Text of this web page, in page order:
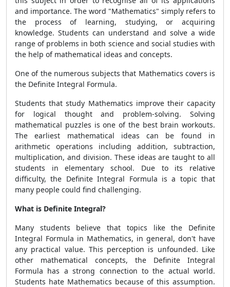
and importance. The word "Mathematics" simply refers to
the process of learning, studying, or acquiring
knowledge. Students can understand and solve a wide
range of problems in both science and social studies with
the help of mathematical ideas and concepts.
One of the numerous subjects that Mathematics covers is
the Definite Integral Formula.
Students that study Mathematics improve their capacity
for logical thought and problem-solving. Solving
mathematical puzzles is one of the best brain workouts.
The earliest mathematical ideas can be found in
arithmetic operations including addition, subtraction,
multiplication, and division. These ideas are taught to all
students in elementary school. Due to its relative
difficulty, the Definite Integral Formula is a topic that
many people could find challenging.
What is Definite Integral?
Many students believe that topics like the Definite
Integral Formula in Mathematics, in general, don't have
any practical value. This perception is unfounded. Like
other mathematical concepts, the Definite Integral
Formula has a strong connection to the actual world.
Students hate Mathematics because of this assumption.